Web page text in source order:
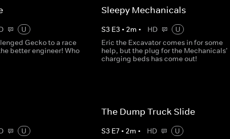
U
Gecko to a race
better engineer! Who
Sleepy Mechanicals
S3 E3 • 2m • HD
U
Eric the Excavator comes in for some
help, but the plug for the Mechanicals'
charging beds has come out!
U
The Dump Truck Slide
S3 E7• 2m • HD
U